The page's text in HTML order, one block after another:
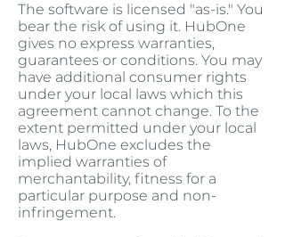
The software is licensed "as-is." You
bear the risk of using it. HubOne
gives no express warranties,
guarantees or conditions. You may
have additional consumer rights
under your local laws which this
agreement cannot change. To the
extent permitted under your local
laws, HubOne excludes the
implied warranties of
merchantability, fitness for a
particular purpose and non-
infringement.